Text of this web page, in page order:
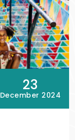
23
December 2024